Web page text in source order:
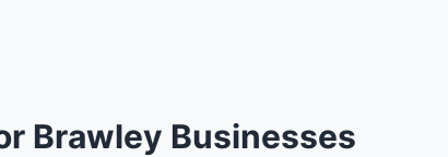
Brawley Businesses